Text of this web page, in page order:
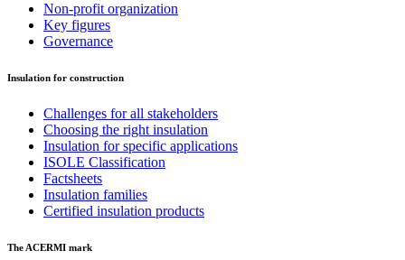
Non-profit organization
Key figures
Governance
Insulation for construction
Challenges for all stakeholders
Choosing the right insulation
Insulation for specific applications
ISOLE Classification
Factsheets
Insulation families
Certified insulation products
The ACERMI mark